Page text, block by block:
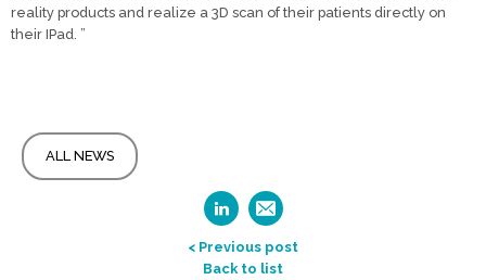
reality products and realize a 3D scan of their patients directly on
their IPad. ”
ALL NEWS
< Previous post
Back to list